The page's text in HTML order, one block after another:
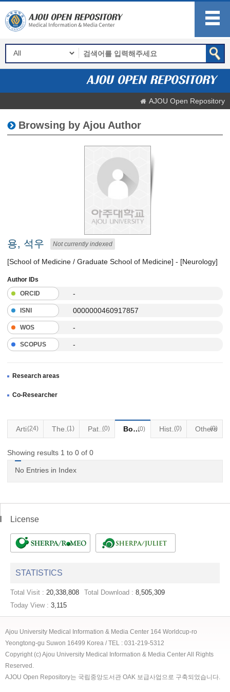
AJOU Open Repository
Browsing by Ajou Author
용, 석우 Not currently indexed
[School of Medicine / Graduate School of Medicine] - [Neurology]
Author IDs
ORCID
-
ISNI 0000000460917857
WOS -
SCOPUS -
Research areas
Co-Researcher
Articles
(24) Thesis
(1) Patents(0) Books(0) Historical Materials
(0) Others
(0)
Showing results 1 to 0 of 0
No Entries in Index
License
STATISTICS
Total Visit : 20,338,808 Total Download : 8,505,309
Today View : 3,115
Ajou University Medical Information & Media Center 164 Worldcup-ro
Yeongtong-gu Suwon 16499 Korea / TEL : 031-219-5312
Copyright (c) Ajou University Medical Information & Media Center All Rights
Reserved.
AJOU Open Repository는 국립중앙도서관 OAK 보급사업으로 구축되었습니다.